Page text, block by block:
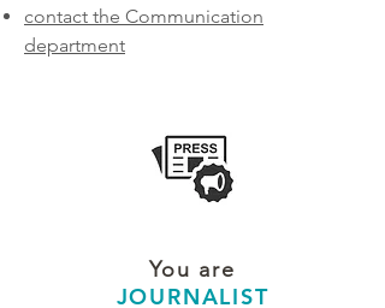
contact the Communication
department
You are
JOURNALIST